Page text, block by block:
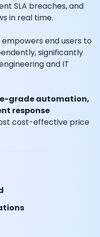
SLA breaches, and
in real time.
empowers end users to
significantly
and IT
grade automation,
response
cost-effective price